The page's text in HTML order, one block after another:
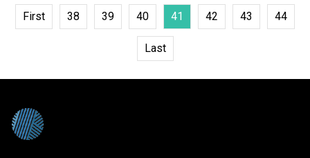
First 38 39 40 41 42 43 44
Last